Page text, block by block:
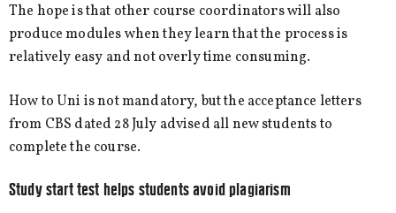
The hope is that other course coordinators will also
produce modules when they learn that the process is
relatively easy and not overly time consuming.
How to Uni is not mandatory, but the acceptance letters
from CBS dated 28 July advised all new students to
complete the course.
Study start test helps students avoid plagiarism